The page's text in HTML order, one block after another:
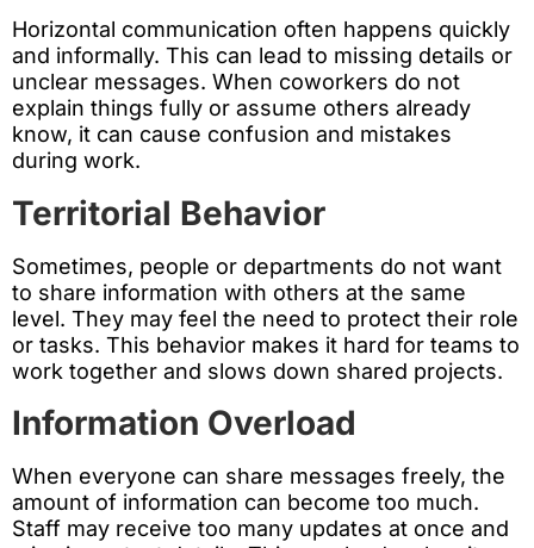
Horizontal communication often happens quickly
and informally. This can lead to missing details or
unclear messages. When coworkers do not
explain things fully or assume others already
know, it can cause confusion and mistakes
during work.
Territorial Behavior
Sometimes, people or departments do not want
to share information with others at the same
level. They may feel the need to protect their role
or tasks. This behavior makes it hard for teams to
work together and slows down shared projects.
Information Overload
When everyone can share messages freely, the
amount of information can become too much.
Staff may receive too many updates at once and